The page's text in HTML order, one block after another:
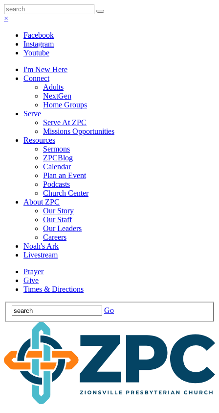
×
Facebook
Instagram
Youtube
I'm New Here
Connect
Adults
NextGen
Home Groups
Serve
Serve At ZPC
Missions Opportunities
Resources
Sermons
ZPCBlog
Calendar
Plan an Event
Podcasts
Church Center
About ZPC
Our Story
Our Staff
Our Leaders
Careers
Noah's Ark
Livestream
Prayer
Give
Times & Directions
Go